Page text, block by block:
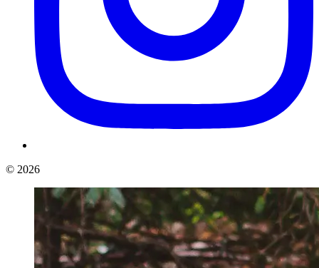
© 2026